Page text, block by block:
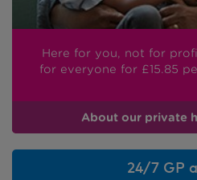
Here for you, not for
for everyone for £15.85
About our private
24/7 GP